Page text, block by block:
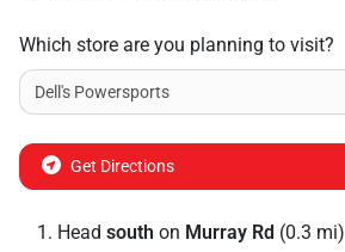
Which store are you planning to visit?
Get Directions
Head south on Murray Rd (0.3 mi)